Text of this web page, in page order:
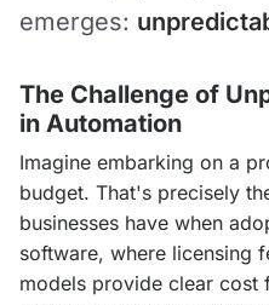
emerges:
The Challenge of
in Automation
Imagine embarking on a
budget. That's precisely
businesses have when
software, where licensing
models provide clear cost